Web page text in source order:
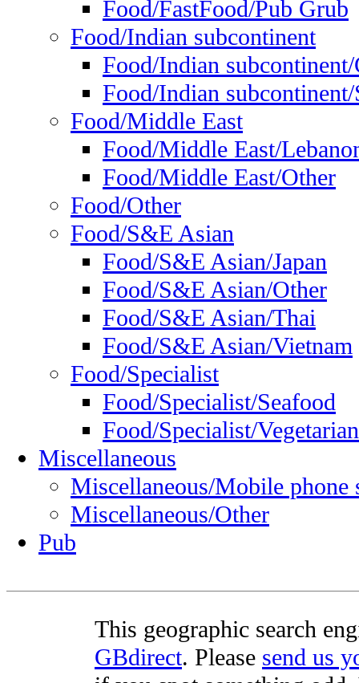
Food/FastFood/Pub Grub
Food/Indian subcontinent
Food/Indian
Food/Indian
Food/Middle East
Food/Middle East/
Food/Middle East/Other
Food/Other
Food/S&E Asian
Food/S&E Asian/Japan
Food/S&E Asian/Other
Food/S&E Asian/Thai
Food/S&E Asian/Vietnam
Food/Specialist
Food/Specialist/Seafood
Food/Specialist/Vegetarian
Miscellaneous
Miscellaneous/Mobile phone
Miscellaneous/Other
Pub
This geographic search
GBdirect. Please send us